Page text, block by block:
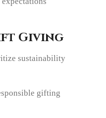
Giving
sustainability
gifting